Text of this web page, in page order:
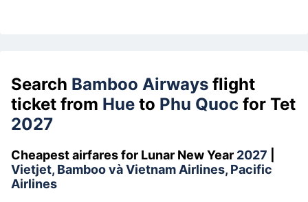
Search Bamboo Airways flight
ticket from Hue to Phu Quoc for Tet
2027
Cheapest airfares for Lunar New Year 2027
Vietjet, Bamboo và Vietnam Airlines, Pacific
Airlines